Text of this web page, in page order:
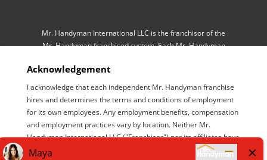
Mr. Handyman International LLC is the franchisor of the
Mr. Handyman franchised system. Each Mr. Handyman
operated by an independent franchisee performing
services. As a service to its independent franchisees,
Mr. Handyman International LLC lists employment
opportunities available throughout the franchised
network so those employment opportunities may be
conveniently found by interested parties at one central
location for brand management purposes only. Mr.
Handyman International LLC is NOT the employer
Acknowledgement
I acknowledge that each independent Mr. Handyman franchise
hires and determines the terms and conditions of employment
for its own employees. Any employment benefits, compensation
and employment practices vary by location. Neither Mr.
Handyman International LLC ("Franchisor") nor its affiliates have
the power to : (1) hire, fire or modify the employment condition